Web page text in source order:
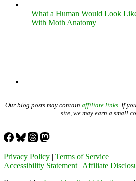
What a Human Would Look
With Moth Anatomy
Our blog posts may contain affiliate links . If
site, we may earn a small
Privacy Policy | Terms of Service
Accessibility Statement | Affiliate